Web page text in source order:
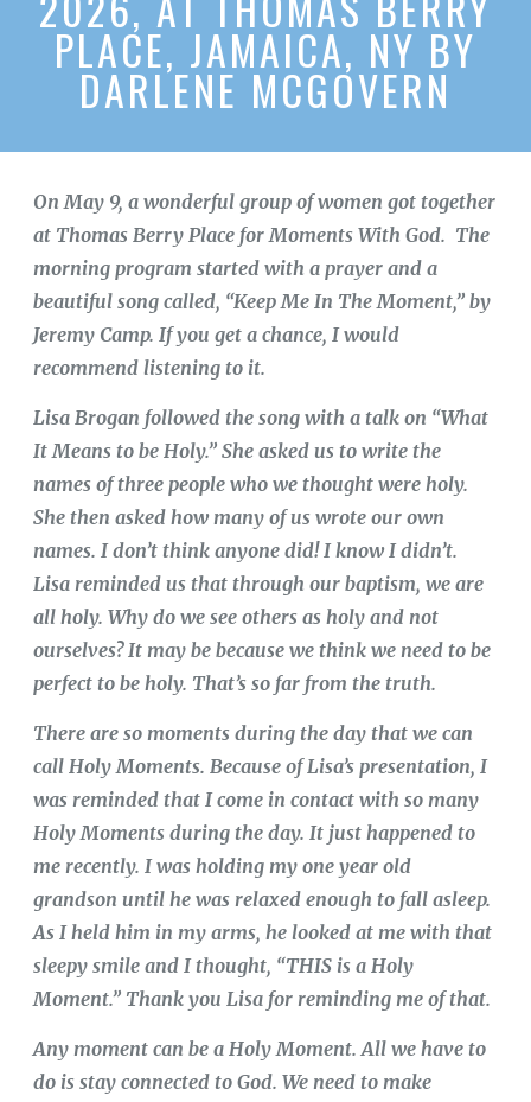
PLACE, JAMAICA, NY BY
DARLENE MCGOVERN
On May 9, a wonderful group of women got together
at Thomas Berry Place for Moments With God. The
morning program started with a prayer and a
beautiful song called, “Keep Me In The Moment,” by
Jeremy Camp. If you get a chance, I would
recommend listening to it.
Lisa Brogan followed the song with a talk on “What
It Means to be Holy.” She asked us to write the
names of three people who we thought were holy.
She then asked how many of us wrote our own
names. I don’t think anyone did! I know I didn’t.
Lisa reminded us that through our baptism, we are
all holy. Why do we see others as holy and not
ourselves? It may be because we think we need to be
perfect to be holy. That’s so far from the truth.
There are so moments during the day that we can
call Holy Moments. Because of Lisa’s presentation, I
was reminded that I come in contact with so many
Holy Moments during the day. It just happened to
me recently. I was holding my one year old
grandson until he was relaxed enough to fall asleep.
As I held him in my arms, he looked at me with that
sleepy smile and I thought, “THIS is a Holy
Moment.” Thank you Lisa for reminding me of that.
Any moment can be a Holy Moment. All we have to
do is stay connected to God. We need to make